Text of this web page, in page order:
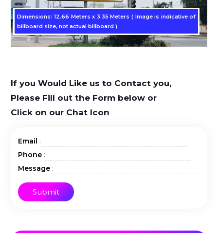
Dimensions: 12.66 Meters x 3.35 Meters ( Image is indicative of
billboard size, not actual billboard )
If you Would Like us to Contact you,
Please Fill out the Form below or
Click on our Chat Icon
Email :
Phone :
Message :